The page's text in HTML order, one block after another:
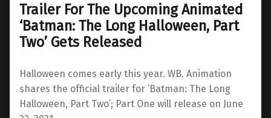
Trailer For The Upcoming Animated
‘Batman: The Long Halloween, Part
Two’ Gets Released
Halloween comes early this year. WB. Animation
shares the official trailer for ‘Batman: The Long
Halloween, Part Two’; Part One will release on June